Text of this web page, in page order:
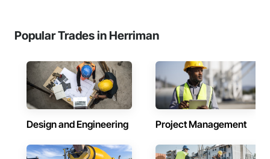
Popular Trades in Herriman
Design and Engineering Project Management